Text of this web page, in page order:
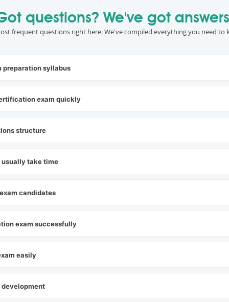
questions? We've got
frequent questions right here. We've compiled everything you need
preparation syllabus
exam quickly
structure
take time
candidates
exam successfully
easily